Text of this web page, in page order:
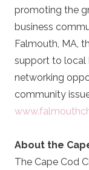
promoting the
business
Falmouth, MA,
support to local
networking
community
About the
The Cape Cod